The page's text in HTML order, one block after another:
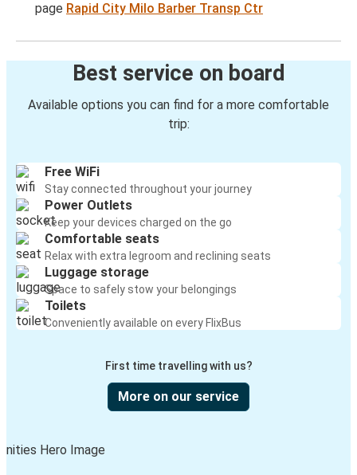
page Rapid City Milo Barber Transp Ctr
Best service on board
Available options you can find for a more comfortable
trip:
Free WiFi
Stay connected throughout your journey
Power Outlets
Keep your devices charged on the go
Comfortable seats
Relax with extra legroom and reclining seats
Luggage storage
Space to safely stow your belongings
Toilets
Conveniently available on every FlixBus
First time travelling with us?
More on our service